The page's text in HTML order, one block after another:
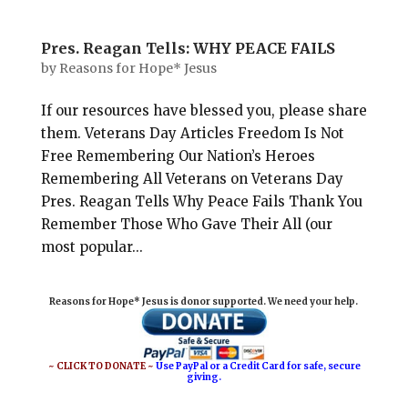
Pres. Reagan Tells: WHY PEACE FAILS
by Reasons for Hope* Jesus
If our resources have blessed you, please share
them. Veterans Day Articles Freedom Is Not
Free Remembering Our Nation’s Heroes
Remembering All Veterans on Veterans Day
Pres. Reagan Tells Why Peace Fails Thank You
Remember Those Who Gave Their All (our
most popular...
Reasons for Hope* Jesus is donor supported. We need your help.
~ CLICK TO DONATE ~Use PayPal or a Credit Card for safe, secure
giving.